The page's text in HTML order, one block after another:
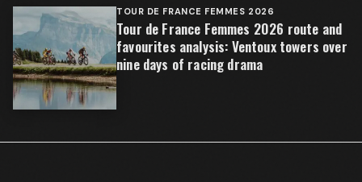
TOUR DE FRANCE FEMMES 2026
Tour de France Femmes 2026 route and
favourites analysis: Ventoux towers over
nine days of racing drama